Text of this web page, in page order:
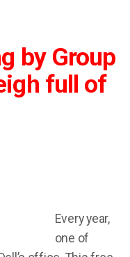
by Group
full of
Every year,
one of